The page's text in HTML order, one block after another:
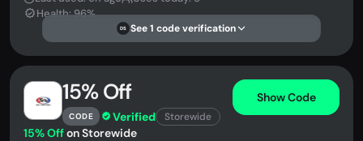
Health: 96%
DS See 1 code verification
15% Off
CODE Verified Storewide
Show Code
15% Offon Storewide